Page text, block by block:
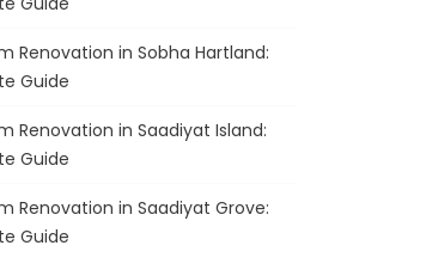
Renovation in Sobha Hartland:
Guide
Renovation in Saadiyat Island:
Guide
Renovation in Saadiyat Grove:
Guide